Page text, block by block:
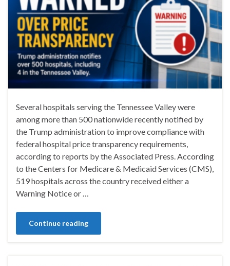
Several hospitals serving the Tennessee Valley were
among more than 500 nationwide recently notified by
the Trump administration to improve compliance with
federal hospital price transparency requirements,
according to reports by the Associated Press. According
to the Centers for Medicare & Medicaid Services (CMS),
519 hospitals across the country received either a
Warning Notice or …
Continue reading